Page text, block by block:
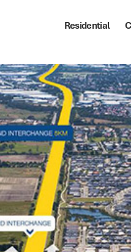
Residential